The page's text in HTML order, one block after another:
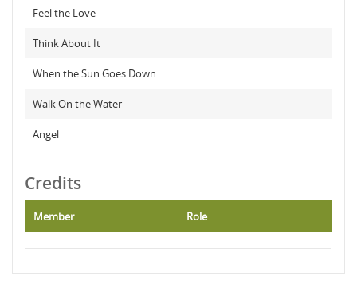
Feel the Love
Think About It
When the Sun Goes Down
Walk On the Water
Angel
Credits
Member Role